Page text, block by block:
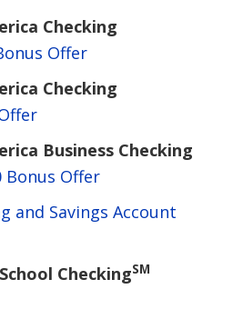
Checking
Offer
Checking
Business Checking
Bonus Offer
and Savings Account
CheckingSM